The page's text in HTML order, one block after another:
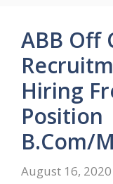
ABB Off
Hiring
Position
B.Com/
August 16, 2020